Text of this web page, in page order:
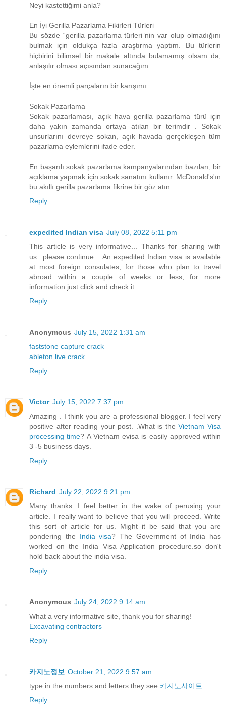
Neyi kastettiğimi anla?
En İyi Gerilla Pazarlama Fikirleri Türleri
Bu sözde “gerilla pazarlama türleri”nin var olup olmadığını
bulmak için oldukça fazla araştırma yaptım. Bu türlerin
hiçbirini bilimsel bir makale altında bulamamış olsam da,
anlaşılır olması açısından sunacağım.
İşte en önemli parçaların bir karışımı:
Sokak Pazarlama
Sokak pazarlaması, açık hava gerilla pazarlama türü için
daha yakın zamanda ortaya atılan bir terimdir . Sokak
unsurlarını devreye sokan, açık havada gerçekleşen tüm
pazarlama eylemlerini ifade eder.
En başarılı sokak pazarlama kampanyalarından bazıları, bir
açıklama yapmak için sokak sanatını kullanır. McDonald's'ın
bu akıllı gerilla pazarlama fikrine bir göz atın :
Reply
expedited Indian visa July 08, 2022 5:11 pm
This article is very informative... Thanks for sharing with
us...please continue... An expedited Indian visa is available
at most foreign consulates, for those who plan to travel
abroad within a couple of weeks or less, for more
information just click and check it.
Reply
Anonymous July 15, 2022 1:31 am
faststone capture crack
ableton live crack
Reply
Victor July 15, 2022 7:37 pm
Amazing . I think you are a professional blogger. I feel very
positive after reading your post. .What is theVietnam Visa
processing time? A Vietnam evisa is easily approved within
3 -5 business days.
Reply
Richard July 22, 2022 9:21 pm
Many thanks .I feel better in the wake of perusing your
article. I really want to believe that you will proceed. Write
this sort of article for us. Might it be said that you are
pondering the India visa? The Government of India has
worked on the India Visa Application procedure.so don't
hold back about the india visa.
Reply
Anonymous July 24, 2022 9:14 am
What a very informative site, thank you for sharing!
Excavating contractors
Reply
카지노정보 October 21, 2022 9:57 am
type in the numbers and letters they see 카지노사이트
Reply